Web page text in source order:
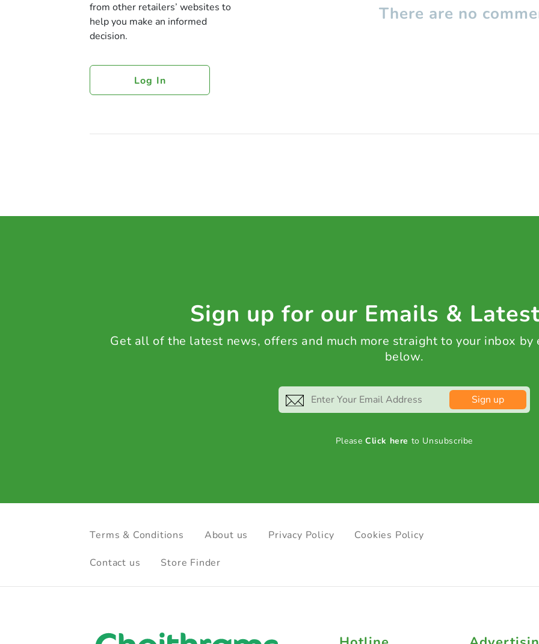
from other retailers’ websites to
help you make an informed
decision.
Log In
There are no
Sign up for our Emails &
Get all of the latest news, offers and much more straight to your inbox by
below.
Sign up
PleaseClick here to Unsubscribe
Terms & Conditions About us Privacy Policy Cookies Policy
Contact us Store Finder